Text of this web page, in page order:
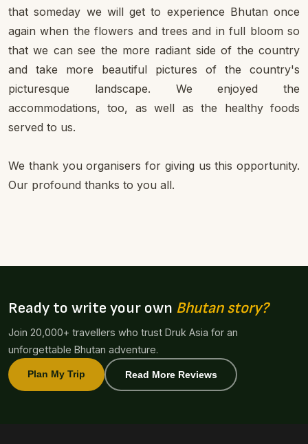
that someday we will get to experience Bhutan once
again when the flowers and trees and in full bloom so
that we can see the more radiant side of the country
and take more beautiful pictures of the country's
picturesque landscape. We enjoyed the
accommodations, too, as well as the healthy foods
served to us.
We thank you organisers for giving us this opportunity.
Our profound thanks to you all.
Ready to write your own Bhutan story?
Join 20,000+ travellers who trust Druk Asia for an
unforgettable Bhutan adventure.
Plan My Trip Read More Reviews